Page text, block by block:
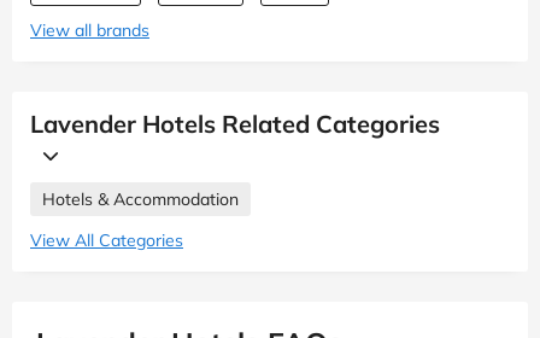
View all brands
Lavender Hotels Related Categories
Hotels & Accommodation
View All Categories